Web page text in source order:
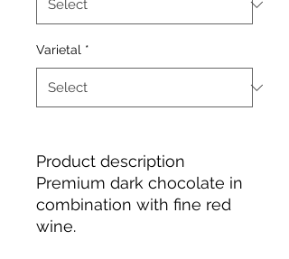
Varietal *
Product description
Premium dark chocolate in
combination with fine red
wine.